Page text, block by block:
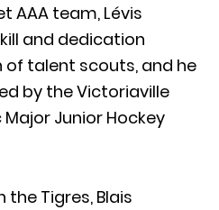
AAA team, Lévis
and dedication
talent scouts, and he
by the Victoriaville
Junior Hockey
the Tigres, Blais